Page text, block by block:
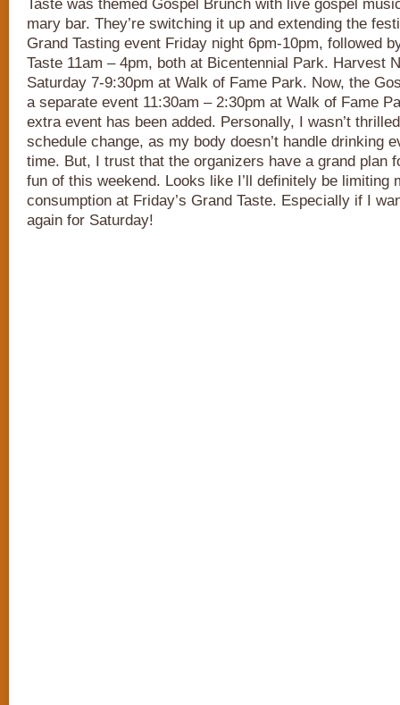
Taste was themed Gospel Brunch with live gospel
mary bar. They’re switching it up and extending the
Grand Tasting event Friday night 6pm-10pm, followed
Taste 11am – 4pm, both at Bicentennial Park. Harvest
Saturday 7-9:30pm at Walk of Fame Park. Now, the
a separate event 11:30am – 2:30pm at Walk of Fame
extra event has been added. Personally, I wasn’t
schedule change, as my body doesn’t handle drinking
time. But, I trust that the organizers have a grand plan
fun of this weekend. Looks like I’ll definitely be limiting
consumption at Friday’s Grand Taste. Especially if I
again for Saturday!